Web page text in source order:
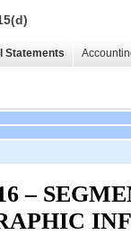
Statements
–